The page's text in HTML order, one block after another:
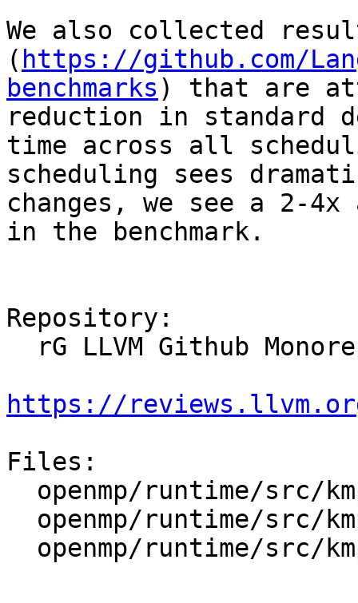
We also collected
( https://github.com/
benchmarks ) that are
reduction in standard
time across all
scheduling sees
changes, we see a 2-4x
in the benchmark.
Repository:
https://
Files: